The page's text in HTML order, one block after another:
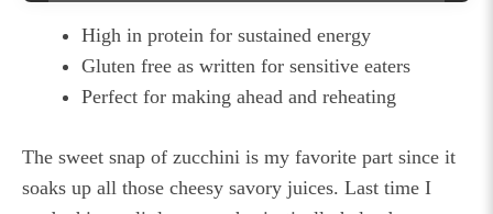
High in protein for sustained energy
Gluten free as written for sensitive eaters
Perfect for making ahead and reheating
The sweet snap of zucchini is my favorite part since it
soaks up all those cheesy savory juices. Last time I